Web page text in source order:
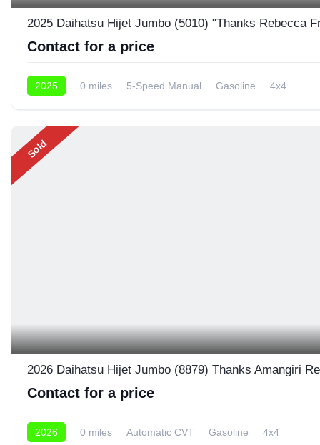
2025 Daihatsu Hijet Jumbo (5010) "Thanks Rebecca
Contact for a price
2025 0 miles 5-Speed Manual Gasoline 4x4
Sold
2026 Daihatsu Hijet Jumbo (8879) Thanks Amangiri
Contact for a price
2026 0 miles Automatic CVT Gasoline 4x4